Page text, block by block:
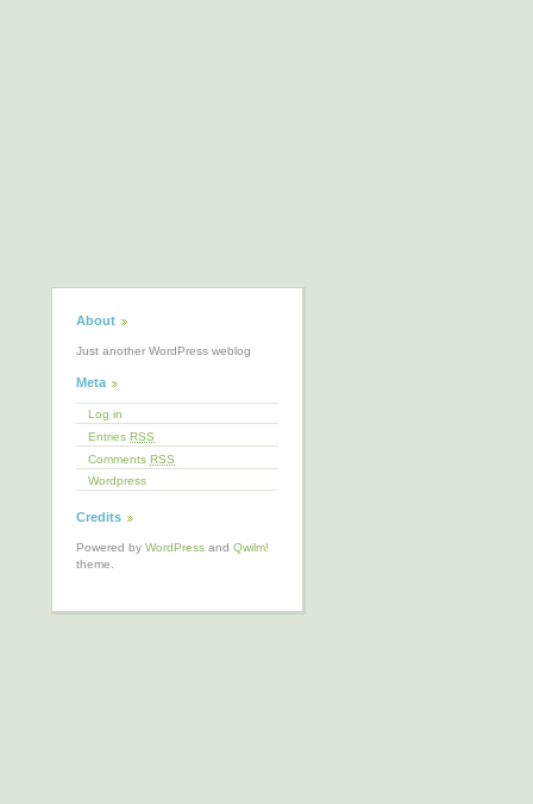
About
Just another WordPress weblog
Meta
Log in
Entries RSS
Comments RSS
Wordpress
Credits
Powered by WordPress and Qwilm!
theme.